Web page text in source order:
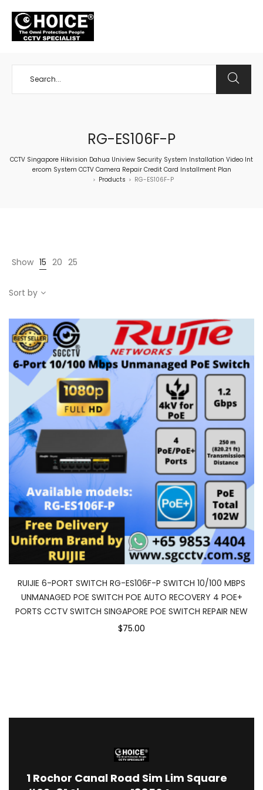
RG-ES106F-P
CCTV Singapore Hikvision Dahua Uniview Security System Installation Video Int
ercom System CCTV Camera Repair Credit Card Installment Plan
> Products > RG-ES106F-P
Show 15 20 25
Sort by
RUIJIE 6-PORT SWITCH RG-ES106F-P SWITCH 10/100 MBPS
UNMANAGED POE SWITCH POE AUTO RECOVERY 4 POE+
PORTS CCTV SWITCH SINGAPORE POE SWITCH REPAIR NEW
$75.00
1 Rochor Canal Road Sim Lim Square